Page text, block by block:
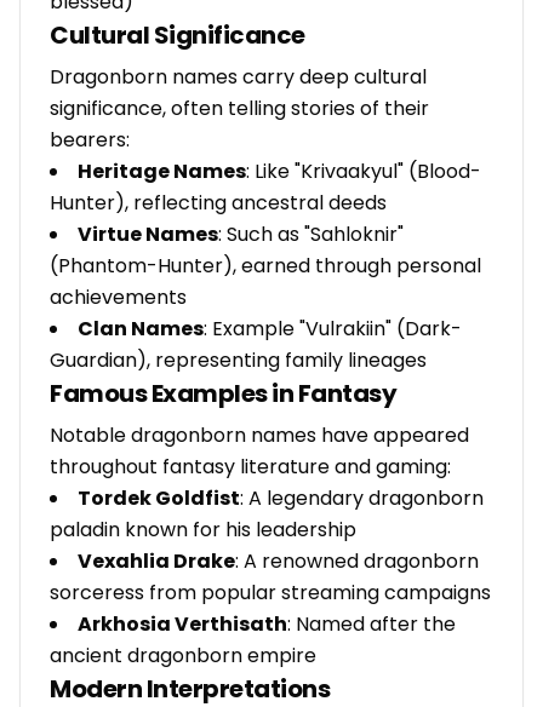
Cultural Significance
Dragonborn names carry deep cultural
significance, often telling stories of their
bearers:
Heritage Names: Like "Krivaakyul" (Blood-
Hunter), reflecting ancestral deeds
Virtue Names: Such as "Sahloknir"
(Phantom-Hunter), earned through personal
achievements
Clan Names: Example "Vulrakiin" (Dark-
Guardian), representing family lineages
Famous Examples in Fantasy
Notable dragonborn names have appeared
throughout fantasy literature and gaming:
Tordek Goldfist: A legendary dragonborn
paladin known for his leadership
Vexahlia Drake: A renowned dragonborn
sorceress from popular streaming campaigns
Arkhosia Verthisath: Named after the
ancient dragonborn empire
Modern Interpretations